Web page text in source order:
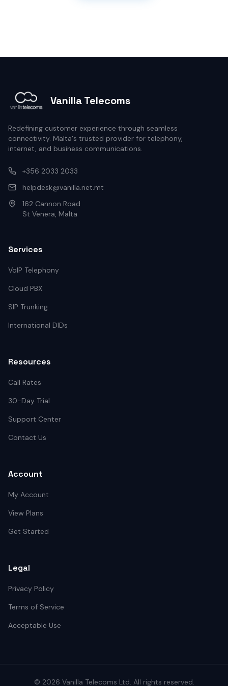
Vanilla Telecoms
Redefining customer experience through seamless
connectivity. Malta's trusted provider for telephony,
internet, and business communications.
+356 2033 2033
helpdesk@vanilla.net.mt
162 Cannon Road
St Venera, Malta
Services
VoIP Telephony
Cloud PBX
SIP Trunking
International DIDs
Resources
Call Rates
30-Day Trial
Support Center
Contact Us
Account
My Account
View Plans
Get Started
Legal
Privacy Policy
Terms of Service
Acceptable Use
© 2026 Vanilla Telecoms Ltd. All rights reserved.